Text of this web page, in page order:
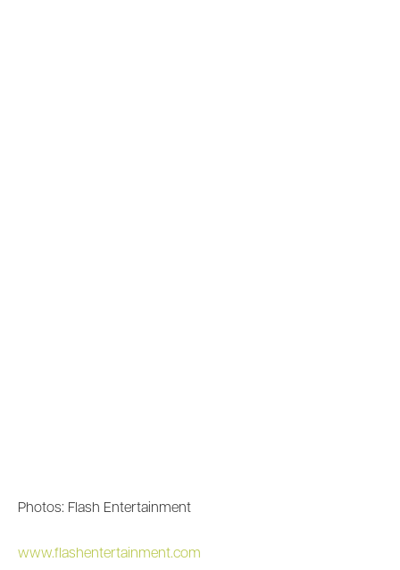
Photos: Flash Entertainment
www.flashentertainment.com